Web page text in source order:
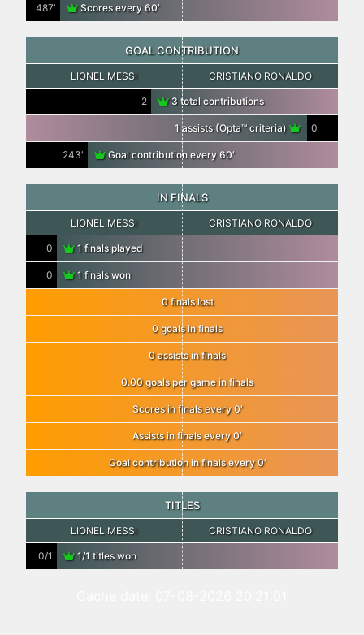
487′ Scores every 60′
GOAL CONTRIBUTION
LIONEL MESSI CRISTIANO RONALDO
2 3 total contributions
1 assists (Opta™ criteria) 0
243′ Goal contribution every 60′
IN FINALS
LIONEL MESSI CRISTIANO RONALDO
0 1 finals played
0 1 finals won
0 finals lost
0 goals in finals
0 assists in finals
0.00 goals per game in finals
Scores in finals every 0′
Assists in finals every 0′
Goal contribution in finals every 0′
TITLES
LIONEL MESSI CRISTIANO RONALDO
0/1 1/1 titles won